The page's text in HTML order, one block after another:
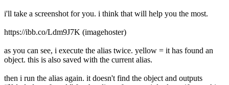
i'll take a screenshot for you. i think that will help you the most.
https://ibb.co/Ldm9J7K (imagehoster)
as you can see, i execute the alias twice. yellow = it has found an
object. this is also saved with the current alias.
then i run the alias again. it doesn't find the object and outputs